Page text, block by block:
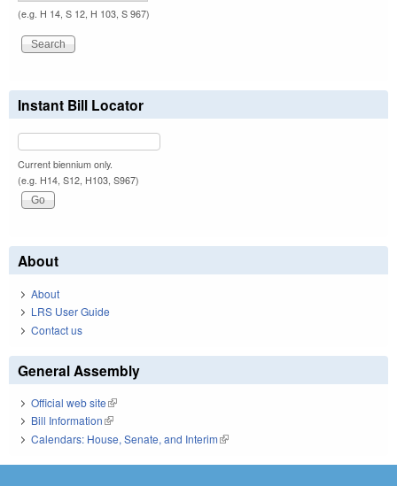
(e.g. H 14, S 12, H 103, S 967)
Instant Bill Locator
Current biennium only.
(e.g. H14, S12, H103, S967)
About
About
LRS User Guide
Contact us
General Assembly
Official web site(link is external)
Bill Information(link is external)
Calendars: House, Senate, and Interim(link is external)